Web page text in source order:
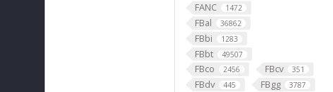
FANC 1472
FBal 36862
FBbi 1283
FBbt 49507
FBco 2456 FBcv 351
FBdv 445 FBgg 3787